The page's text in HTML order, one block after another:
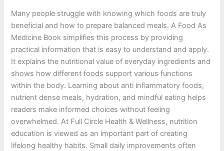
Many people struggle with knowing which foods are truly
beneficial and how to prepare balanced meals. A Food As
Medicine Book simplifies this process by providing
practical information that is easy to understand and apply.
It explains the nutritional value of everyday ingredients and
shows how different foods support various functions
within the body. Learning about anti inflammatory foods,
nutrient dense meals, hydration, and mindful eating helps
readers make informed choices without feeling
overwhelmed. At Full Circle Health & Wellness, nutrition
education is viewed as an important part of creating
lifelong healthy habits. Small daily improvements often